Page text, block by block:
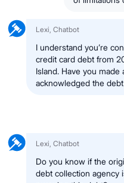
Lexi, Chatbot
I understand you’re
credit card debt from
Island. Have you made
acknowledged the
Lexi, Chatbot
Do you know if the
debt collection agency